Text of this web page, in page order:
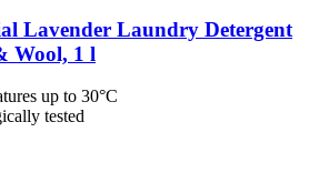
Lavender Laundry Detergent
Wool, 1 l
up to 30°C
tested